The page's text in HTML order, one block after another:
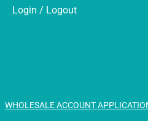
Login / Logout
WHOLESALE ACCOUNT